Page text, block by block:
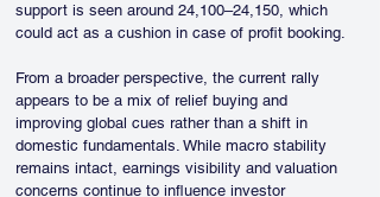
support is seen around 24,100–24,150, which
could act as a cushion in case of profit booking.
From a broader perspective, the current rally
appears to be a mix of relief buying and
improving global cues rather than a shift in
domestic fundamentals. While macro stability
remains intact, earnings visibility and valuation
concerns continue to influence investor